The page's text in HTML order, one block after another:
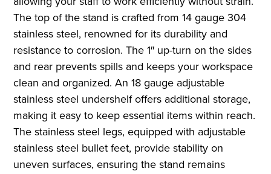
The top of the stand is crafted from 14 gauge 304
stainless steel, renowned for its durability and
resistance to corrosion. The 1″ up-turn on the sides
and rear prevents spills and keeps your workspace
clean and organized. An 18 gauge adjustable
stainless steel undershelf offers additional storage,
making it easy to keep essential items within reach.
The stainless steel legs, equipped with adjustable
stainless steel bullet feet, provide stability on
uneven surfaces, ensuring the stand remains